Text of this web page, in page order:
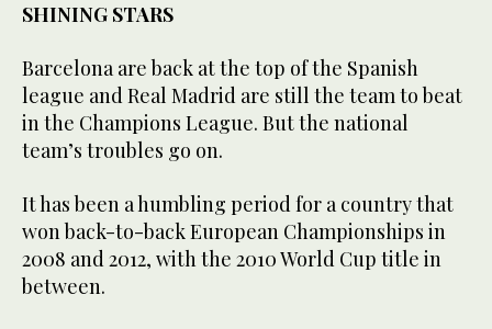
SHINING STARS
Barcelona are back at the top of the Spanish
league and Real Madrid are still the team to beat
in the Champions League. But the national
team’s troubles go on.
It has been a humbling period for a country that
won back-to-back European Championships in
2008 and 2012, with the 2010 World Cup title in
between.